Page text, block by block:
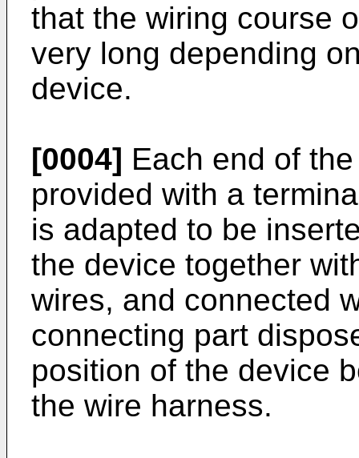
that the wiring course
very long depending
device.
[0004] Each end of
provided with a
is adapted to be
the device together
wires, and connected
connecting part
position of the device
the wire harness.